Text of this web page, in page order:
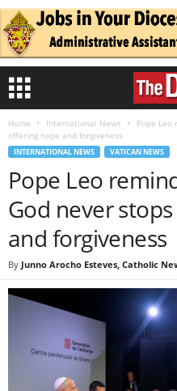
Home International News
Pope Leo
offering hope and forgiveness
INTERNATIONAL NEWS VATICAN NEWS
Pope Leo
God never
and forgiveness
By Junno Arocho Esteves, Catholic